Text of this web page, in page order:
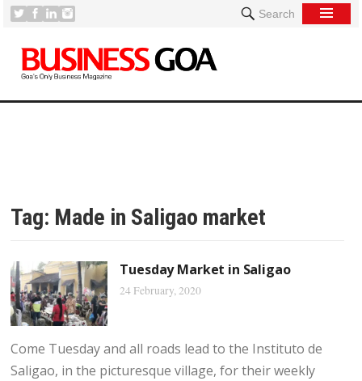
Search
Tag: Made in Saligao market
Tuesday Market in Saligao
24 February, 2020
Come Tuesday and all roads lead to the Instituto de
Saligao, in the picturesque village, for their weekly